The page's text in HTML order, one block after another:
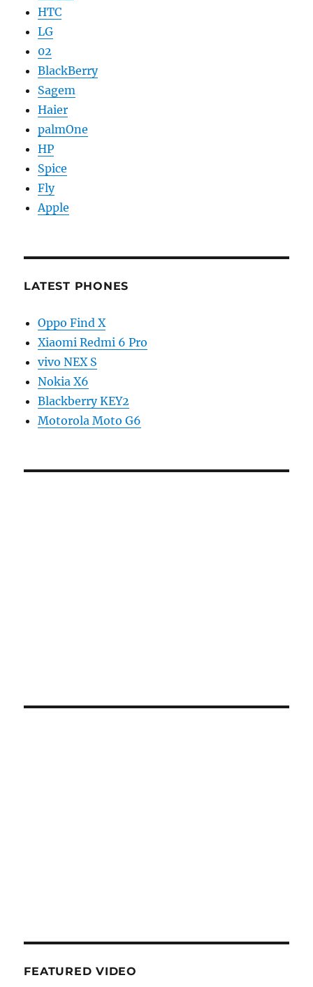
HTC
LG
02
BlackBerry
Sagem
Haier
palmOne
HP
Spice
Fly
Apple
LATEST PHONES
Oppo Find X
Xiaomi Redmi 6 Pro
vivo NEX S
Nokia X6
Blackberry KEY2
Motorola Moto G6
FEATURED VIDEO